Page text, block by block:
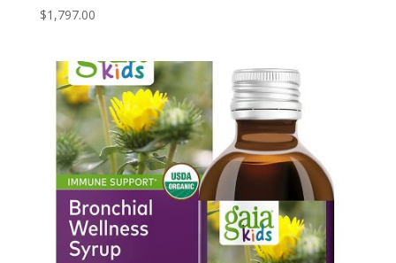
$1,797.00